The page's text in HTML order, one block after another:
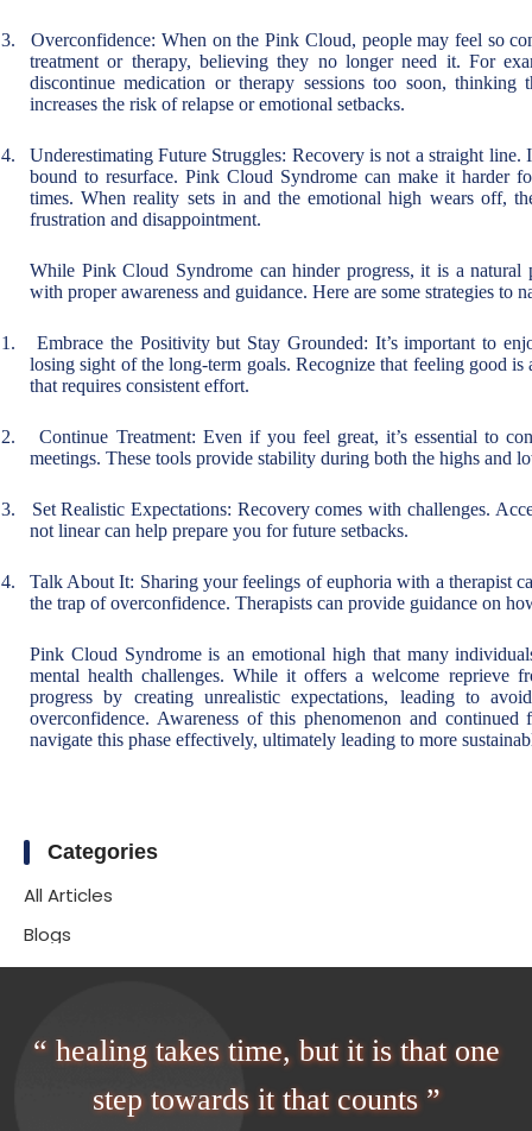
3.
Overconfidence: When on the Pink Cloud, people may feel so
treatment or therapy, believing they no longer need it. For
discontinue medication or therapy sessions too soon,
increases the risk of relapse or emotional setbacks.
4.
Underestimating Future Struggles: Recovery is not a straight
bound to resurface. Pink Cloud Syndrome can make it harder
times. When reality sets in and the emotional high wears off,
frustration and disappointment.
While Pink Cloud Syndrome can hinder progress, it is a natural
with proper awareness and guidance. Here are some strategies to
1.
Embrace the Positivity but Stay Grounded: It’s important to
losing sight of the long-term goals. Recognize that feeling good
that requires consistent effort.
2.
Continue Treatment: Even if you feel great, it’s essential to
meetings. These tools provide stability during both the highs and
3.
Set Realistic Expectations: Recovery comes with challenges.
not linear can help prepare you for future setbacks.
4.
Talk About It: Sharing your feelings of euphoria with a therapist
the trap of overconfidence. Therapists can provide guidance on
Pink Cloud Syndrome is an emotional high that many
mental health challenges. While it offers a welcome reprieve
progress by creating unrealistic expectations, leading to
overconfidence. Awareness of this phenomenon and
navigate this phase effectively, ultimately leading to more
Categories
All Articles
Blogs
“ healing takes time, but it is that one
step towards it that counts ”